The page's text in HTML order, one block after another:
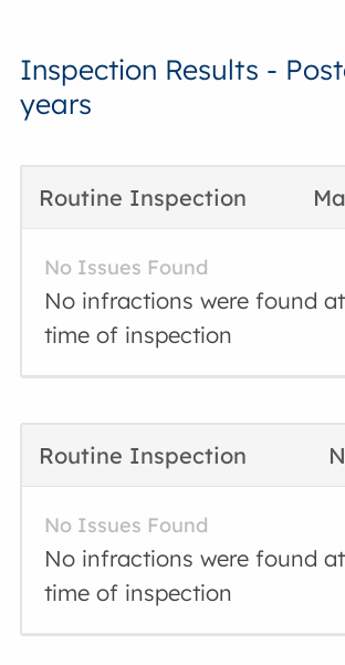
Inspection Results -
years
Routine Inspection
No Issues Found
No infractions were found
time of inspection
Routine Inspection
No Issues Found
No infractions were found
time of inspection